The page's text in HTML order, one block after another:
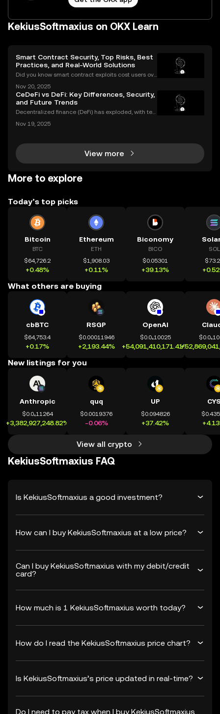
KekiusSoftmaxius on OKX Learn
Smart Contract Security, Top Risks, Best
Practices, and Real-World Solutions
Did you know smart contract exploits cost users ove
osystems grow, so do the risks. Are your smart contr
acts truly secure? Smart contract security is
Nov 20, 2025
CeDeFi vs DeFi: Key Differences, Security,
and Future Trends
Decentralized finance (DeFi) has exploded, with ten
l its promise, security risks and a lack of compliance
Nov 19, 2025
View more
More to explore
Today’s top picks
Bitcoin
BTC
$64,726.2
+0.48%
Ethereum
ETH
$1,908.03
+0.11%
Biconomy
BICO
$0.05301
+39.13%
SOL
What others are buying
cbBTC
$64,753.4
+0.17%
RSGP
$0.00011946
+2,193.44%
OpenAI
$0.0₄10025
+54,091,410,171.41%
New listings for you
Anthropic
$0.0₄11264
+3,382,927,248.82%
quq
$0.0019376
-0.06%
UP
$0.094826
+37.42%
View all crypto
KekiusSoftmaxius FAQ
Is KekiusSoftmaxius a good investment?
How can I buy KekiusSoftmaxius at a low price?
Can I buy KekiusSoftmaxius with my debit/credit
card?
How much is 1 KekiusSoftmaxius worth today?
How do I read the KekiusSoftmaxius price chart?
Is KekiusSoftmaxius’s price updated in real-time?
Do I need to pay tax when I buy KekiusSoftmaxius